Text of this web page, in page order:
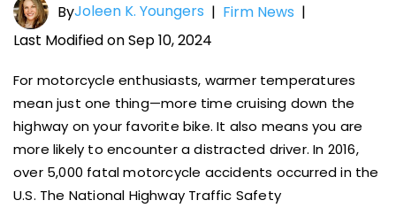
ByJoleen K. Youngers | Firm News |
Last Modified on Sep 10, 2024
For motorcycle enthusiasts, warmer temperatures
mean just one thing—more time cruising down the
highway on your favorite bike. It also means you are
more likely to encounter a distracted driver. In 2016,
over 5,000 fatal motorcycle accidents occurred in the
U.S. The National Highway Traffic Safety